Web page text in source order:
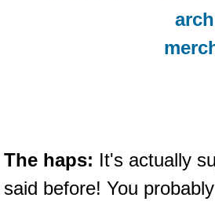
The haps: It's actually
said before! You